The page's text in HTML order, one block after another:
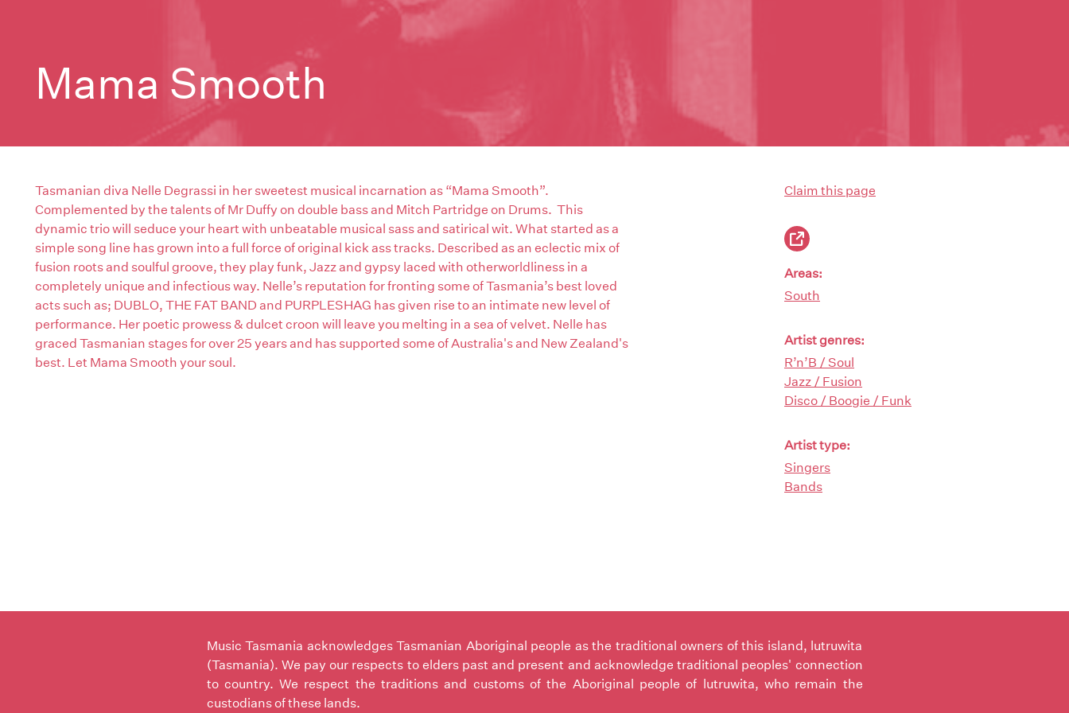
Mama Smooth
Tasmanian diva Nelle Degrassi in her sweetest musical incarnation as “Mama Smooth”.
Complemented by the talents of Mr Duffy on double bass and Mitch Partridge on Drums. This
dynamic trio will seduce your heart with unbeatable musical sass and satirical wit. What started as a
simple song line has grown into a full force of original kick ass tracks. Described as an eclectic mix of
fusion roots and soulful groove, they play funk, Jazz and gypsy laced with otherworldliness in a
completely unique and infectious way. Nelle’s reputation for fronting some of Tasmania’s best loved
acts such as; DUBLO, THE FAT BAND and PURPLESHAG has given rise to an intimate new level of
performance. Her poetic prowess & dulcet croon will leave you melting in a sea of velvet. Nelle has
graced Tasmanian stages for over 25 years and has supported some of Australia's and New Zealand's
best. Let Mama Smooth your soul.
Claim this page
Areas:
South
Artist genres:
R’n’B / Soul
Jazz / Fusion
Disco / Boogie / Funk
Artist type:
Singers
Bands
Music Tasmania acknowledges Tasmanian Aboriginal people as the traditional owners of this island, lutruwita
(Tasmania). We pay our respects to elders past and present and acknowledge traditional peoples' connection
to country. We respect the traditions and customs of the Aboriginal people of lutruwita, who remain the
custodians of these lands.